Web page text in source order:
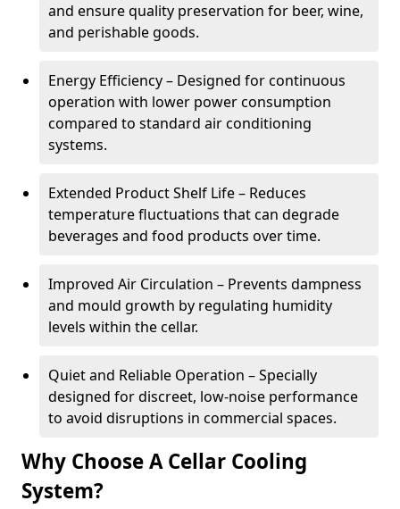
and ensure quality preservation for beer, wine,
and perishable goods.
Energy Efficiency – Designed for continuous
operation with lower power consumption
compared to standard air conditioning
systems.
Extended Product Shelf Life – Reduces
temperature fluctuations that can degrade
beverages and food products over time.
Improved Air Circulation – Prevents dampness
and mould growth by regulating humidity
levels within the cellar.
Quiet and Reliable Operation – Specially
designed for discreet, low-noise performance
to avoid disruptions in commercial spaces.
Why Choose A Cellar Cooling
System?